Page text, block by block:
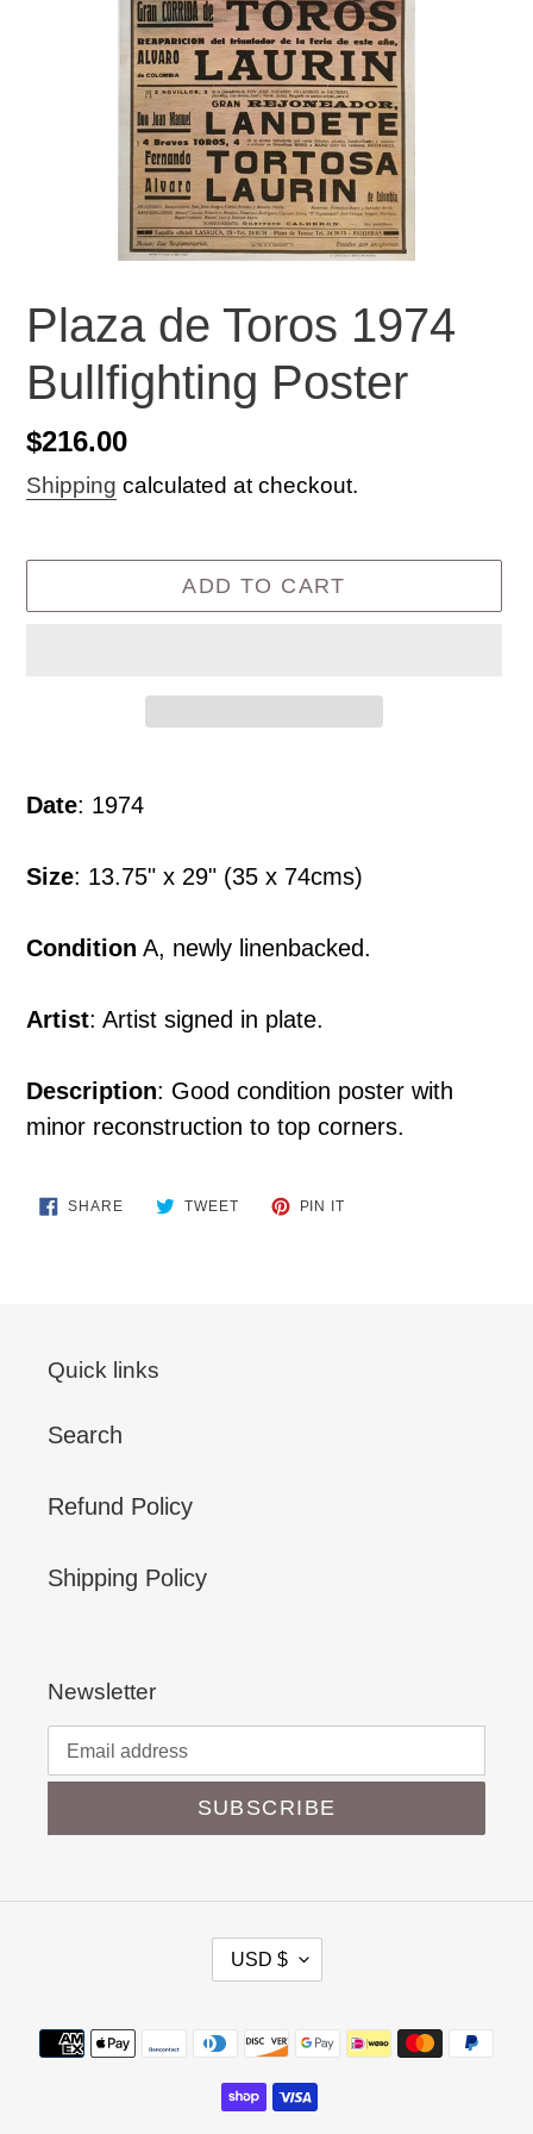
Plaza de Toros 1974
Bullfighting Poster
Regular
price
$216.00
Shipping calculated at checkout.
ADD TO CART
product
your
Date: 1974
Size: 13.75" x 29" (35 x 74cms)
Condition A, newly linenbacked.
Artist: Artist signed in plate.
Description: Good condition poster with
minor reconstruction to top corners.
SHARESHARE TWEETTWEET
PIN IT
Quick links
Search
Refund Policy
Shipping Policy
Newsletter
SUBSCRIBE
U
R
E
N
USD $
Payment